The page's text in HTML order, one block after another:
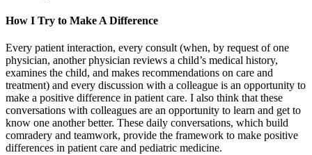
How I Try to Make A Difference
Every patient interaction, every consult (when, by request of one
physician, another physician reviews a child’s medical history,
examines the child, and makes recommendations on care and
treatment) and every discussion with a colleague is an opportunity to
make a positive difference in patient care. I also think that these
conversations with colleagues are an opportunity to learn and get to
know one another better. These daily conversations, which build
comradery and teamwork, provide the framework to make positive
differences in patient care and pediatric medicine.